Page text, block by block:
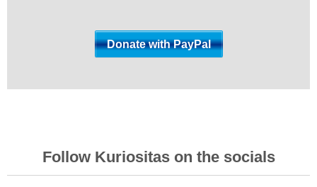
Follow Kuriositas on the socials